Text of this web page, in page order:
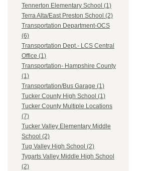
Tennerton Elementary School (1)
Terra Alta/East Preston School (2)
Transportation Department-OCS
(6)
Transportation Dept.- LCS Central
Office (1)
Transportation- Hampshire County
(1)
Transportation/Bus Garage (1)
Tucker County High School (1)
Tucker County Multiple Locations
(7)
Tucker Valley Elementary Middle
School (2)
Tug Valley High School (2)
Tygarts Valley Middle High School
(2)